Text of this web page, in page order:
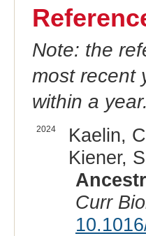
Note: the
most recent
within a year.
2024
Kaelin,
Kiener,
Curr